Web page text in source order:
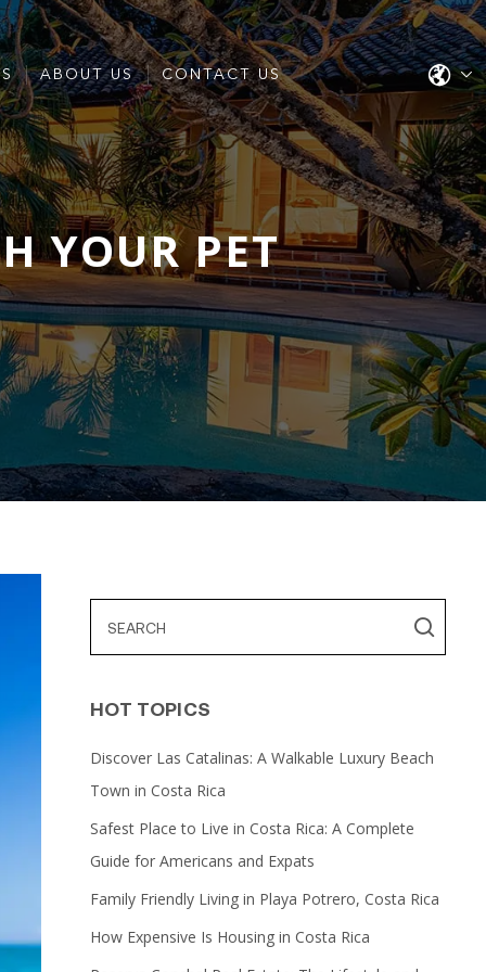
ABOUT US CONTACT US
YOUR PET
HOT TOPICS
Discover Las Catalinas: A Walkable Luxury Beach
Town in Costa Rica
Safest Place to Live in Costa Rica: A Complete
Guide for Americans and Expats
Family Friendly Living in Playa Potrero, Costa Rica
How Expensive Is Housing in Costa Rica